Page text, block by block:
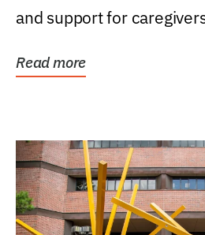
and support for
Read more